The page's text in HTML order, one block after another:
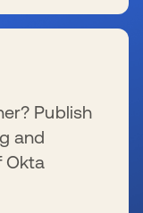
Publish
and
Okta